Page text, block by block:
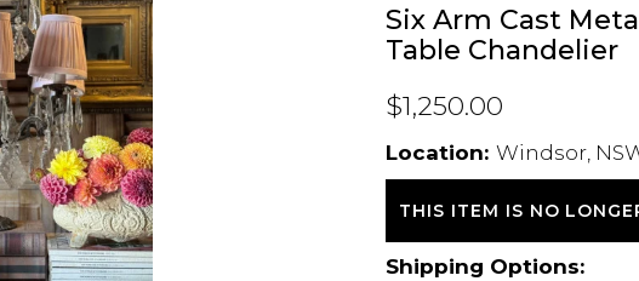
Six Arm Cast
Table Chandelier
$1,250.00
Location: Windsor,
THIS ITEM IS NO
Shipping Options: